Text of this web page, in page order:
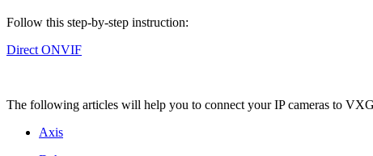
Follow this step-by-step instruction:
Direct ONVIF
The following articles will help you to connect your IP cameras to
Axis